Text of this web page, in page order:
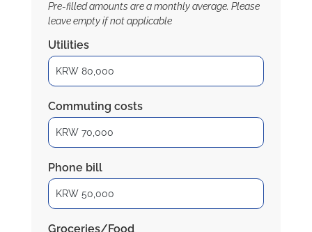
Pre-filled amounts are a monthly average. Please
leave empty if not applicable
Utilities
Commuting costs
Phone bill
Groceries/Food